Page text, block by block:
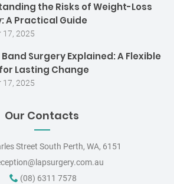
the Risks of Weight-Loss
A Practical Guide
17, 2025
Surgery Explained: A Flexible
Lasting Change
17, 2025
Our Contacts
Street South Perth, WA, 6151
(08) 6311 7578